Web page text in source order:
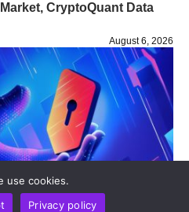
CryptoQuant Data
August 6, 2026
use cookies.
Privacy policy